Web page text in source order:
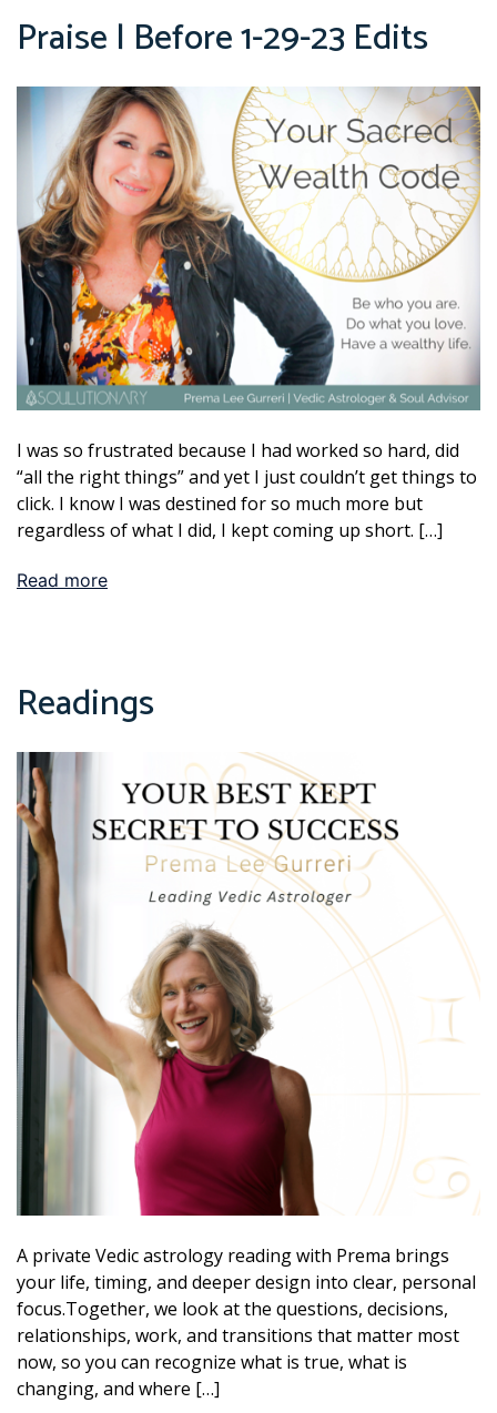
Praise | Before 1-29-23 Edits
I was so frustrated because I had worked so hard, did
“all the right things” and yet I just couldn’t get things to
click. I know I was destined for so much more but
regardless of what I did, I kept coming up short. […]
Read more
Readings
A private Vedic astrology reading with Prema brings
your life, timing, and deeper design into clear, personal
focus.Together, we look at the questions, decisions,
relationships, work, and transitions that matter most
now, so you can recognize what is true, what is
changing, and where […]